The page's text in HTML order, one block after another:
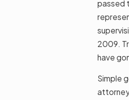
passed
2009.
have
Simple
attorney